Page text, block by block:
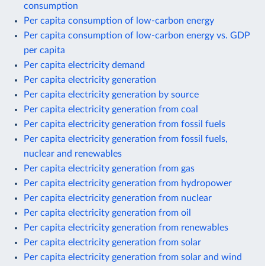
consumption
Per capita consumption of low-carbon energy
Per capita consumption of low-carbon energy vs. GDP
per capita
Per capita electricity demand
Per capita electricity generation
Per capita electricity generation by source
Per capita electricity generation from coal
Per capita electricity generation from fossil fuels
Per capita electricity generation from fossil fuels,
nuclear and renewables
Per capita electricity generation from gas
Per capita electricity generation from hydropower
Per capita electricity generation from nuclear
Per capita electricity generation from oil
Per capita electricity generation from renewables
Per capita electricity generation from solar
Per capita electricity generation from solar and wind